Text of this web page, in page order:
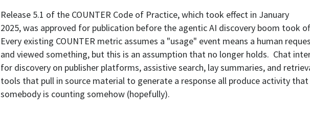
Release 5.1 of the COUNTER Code of Practice, which took effect in January
2025, was approved for publication before the agentic AI discovery boom took
Every existing COUNTER metric assumes a "usage" event means a human
and viewed something, but this is an assumption that no longer holds. Chat
for discovery on publisher platforms, assistive search, lay summaries, and
tools that pull in source material to generate a response all produce activity that
somebody is counting somehow (hopefully).